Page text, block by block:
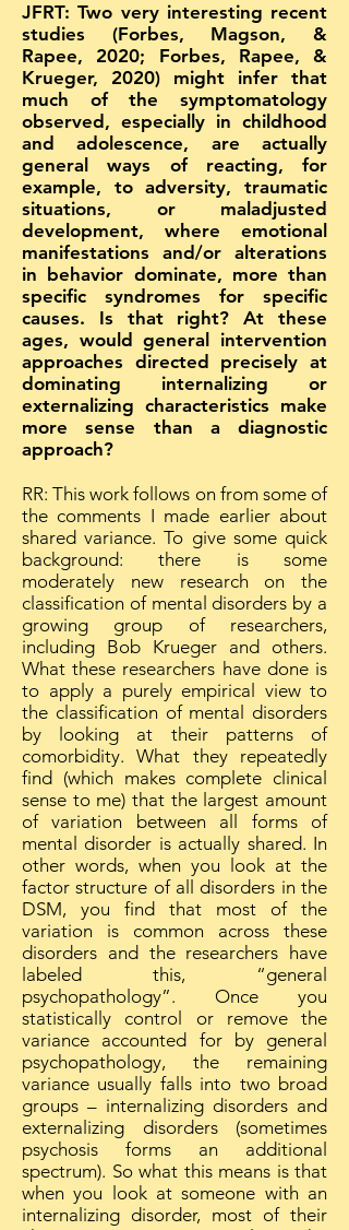
JFRT: Two very interesting recent
studies (Forbes, Magson, &
Rapee, 2020; Forbes, Rapee, &
Krueger, 2020) might infer that
much of the symptomatology
observed, especially in childhood
and adolescence, are actually
general ways of reacting, for
example, to adversity, traumatic
situations, or maladjusted
development, where emotional
manifestations and/or alterations
in behavior dominate, more than
specific syndromes for specific
causes. Is that right? At these
ages, would general intervention
approaches directed precisely at
dominating internalizing or
externalizing characteristics make
more sense than a diagnostic
approach?
RR: This work follows on from some of
the comments I made earlier about
shared variance. To give some quick
background: there is some
moderately new research on the
classification of mental disorders by a
growing group of researchers,
including Bob Krueger and others.
What these researchers have done is
to apply a purely empirical view to
the classification of mental disorders
by looking at their patterns of
comorbidity. What they repeatedly
find (which makes complete clinical
sense to me) that the largest amount
of variation between all forms of
mental disorder is actually shared. In
other words, when you look at the
factor structure of all disorders in the
DSM, you find that most of the
variation is common across these
disorders and the researchers have
labeled this, “general
psychopathology”. Once you
statistically control or remove the
variance accounted for by general
psychopathology, the remaining
variance usually falls into two broad
groups – internalizing disorders and
externalizing disorders (sometimes
psychosis forms an additional
spectrum). So what this means is that
when you look at someone with an
internalizing disorder, most of their